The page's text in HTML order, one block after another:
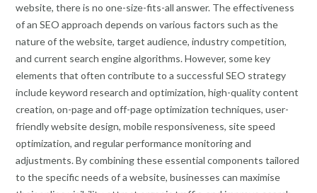
website, there is no one-size-fits-all answer. The effectiveness
of an SEO approach depends on various factors such as the
nature of the website, target audience, industry competition,
and current search engine algorithms. However, some key
elements that often contribute to a successful SEO strategy
include keyword research and optimization, high-quality content
creation, on-page and off-page optimization techniques, user-
friendly website design, mobile responsiveness, site speed
optimization, and regular performance monitoring and
adjustments. By combining these essential components tailored
to the specific needs of a website, businesses can maximise